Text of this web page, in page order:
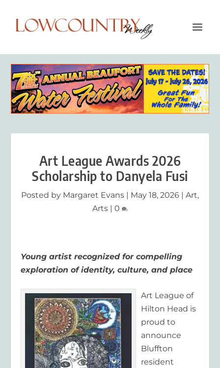
Art League Awards 2026
Scholarship to Danyela Fusi
Posted by Margaret Evans | May 18, 2026 | Art,
Arts | 0
Young artist recognized for compelling
exploration of identity, culture, and place
Art League of
Hilton Head is
proud to
announce
Bluffton
resident